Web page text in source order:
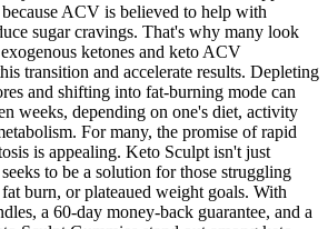
ACV is believed to help with
sugar cravings. That's why many look
ketones and keto ACV
transition and accelerate results. Depleting
and shifting into fat-burning mode can
weeks, depending on one's diet, activity
For many, the promise of rapid
is appealing. Keto Sculpt isn't just
to be a solution for those struggling
burn, or plateaued weight goals. With
a 60-day money-back guarantee, and a